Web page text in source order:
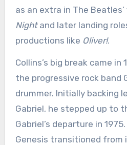
as an extra in The Beatles’
Nightand later landing
productions like Oliver!.
Collins’s big break came in
the progressive rock band
drummer. Initially backing
Gabriel, he stepped up to
Gabriel’s departure in
Genesis transitioned